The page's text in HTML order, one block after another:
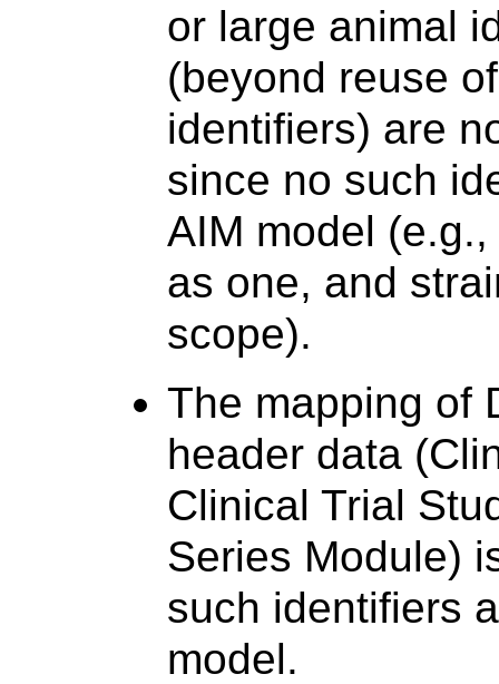
or large animal
(beyond reuse
identifiers) are
since no such
AIM model
as one, and
scope).
The mapping of
header data
Clinical Trial
Series Module)
such identifiers
model.